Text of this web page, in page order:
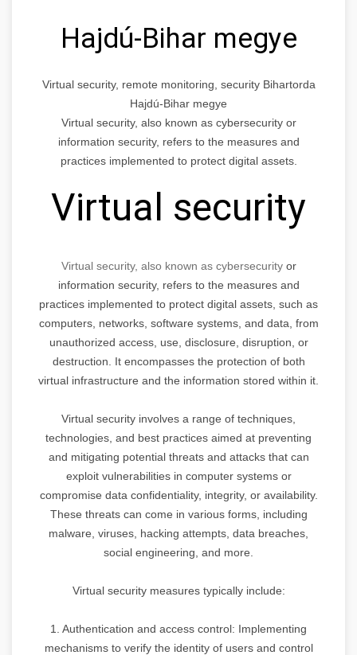
Hajdú-Bihar megye
Virtual security, remote monitoring, security Bihartorda
Hajdú-Bihar megye
Virtual security, also known as cybersecurity or
information security, refers to the measures and
practices implemented to protect digital assets.
Virtual security
Virtual security, also known as cybersecurityor
information security, refers to the measures and
practices implemented to protect digital assets, such as
computers, networks, software systems, and data, from
unauthorized access, use, disclosure, disruption, or
destruction. It encompasses the protection of both
virtual infrastructure and the information stored within it.
Virtual security involves a range of techniques,
technologies, and best practices aimed at preventing
and mitigating potential threats and attacks that can
exploit vulnerabilities in computer systems or
compromise data confidentiality, integrity, or availability.
These threats can come in various forms, including
malware, viruses, hacking attempts, data breaches,
social engineering, and more.
Virtual security measures typically include:
1. Authentication and access control: Implementing
mechanisms to verify the identity of users and control